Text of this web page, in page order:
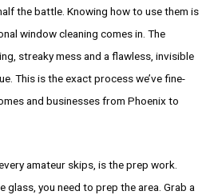
the battle. Knowing how to use them is
window cleaning comes in. The
streaky mess and a flawless, invisible
This is the exact process we’ve fine-
and businesses from Phoenix to
amateur skips, is the prep work.
you need to prep the area. Grab a